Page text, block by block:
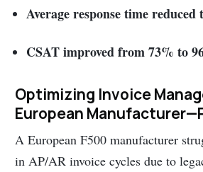
Average response time
CSAT improved from 73% to
Optimizing Invoice
European
A European F500 manufacturer
in AP/AR invoice cycles due to